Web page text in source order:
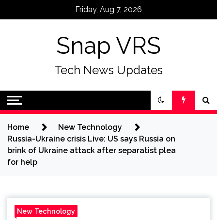
Friday, Aug 7, 2026
Snap VRS
Tech News Updates
Home
New Technology
Russia-Ukraine crisis Live: US says Russia on
brink of Ukraine attack after separatist plea
for help
New Technology